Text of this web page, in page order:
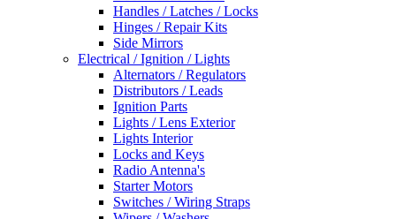
Handles / Latches / Locks
Hinges / Repair Kits
Side Mirrors
Electrical / Ignition / Lights
Alternators / Regulators
Distributors / Leads
Ignition Parts
Lights / Lens Exterior
Lights Interior
Locks and Keys
Radio Antenna's
Starter Motors
Switches / Wiring Straps